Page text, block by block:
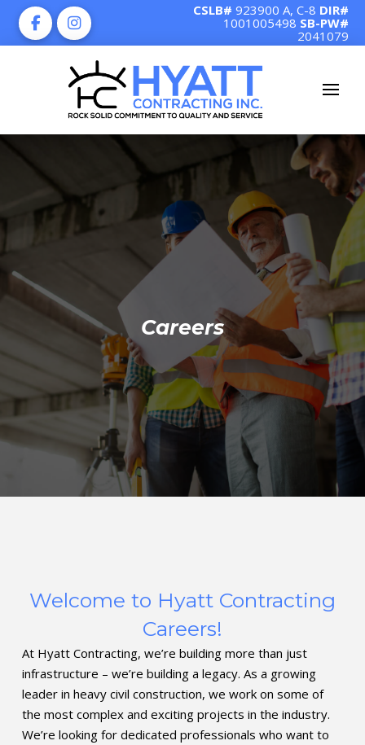
CSLB# 923900 A, C-8 DIR#
1001005498 SB-PW#
2041079
Careers
Welcome to Hyatt Contracting
Careers!
At Hyatt Contracting, we’re building more than just
infrastructure – we’re building a legacy. As a growing
leader in heavy civil construction, we work on some of
the most complex and exciting projects in the industry.
We’re looking for dedicated professionals who want to